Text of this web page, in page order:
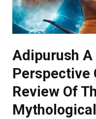
Adipurush A
Perspective
Review Of